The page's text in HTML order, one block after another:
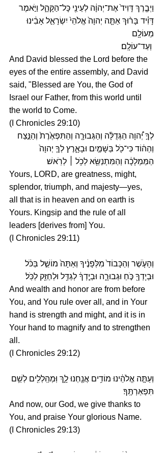
וַיְבָ֤רֶךְ דָּוִיד֙ אֶת־יְהוָ֔ה לְעֵינֵ֖י כָּל־הַקָּהָ֑ל וַיֹּ֣אמֶר
דָּוִ֗יד בָּר֨וּךְ אַתָּ֤ה יְהוָה֙ אֱלֹהֵי֙ יִשְׂרָאֵ֣ל אָבִ֔ינוּ
מֵעוֹלָ֖ם
And David blessed the Lord before the
eyes of the entire assembly, and David
said, "Blessed are You, the God of
Israel our Father, from this world until
the world to Come.
(I Chronicles 29:10)
לְךָ֣ יְ֠הוָה הַגְּדֻלָּ֨ה וְהַגְּבוּרָ֤ה וְהַתִּפְאֶ֙רֶת֙ וְהַנֵּ֣צַח
וְהַה֔וֹד כִּי־כֹ֖ל בַּשָּׁמַ֣יִם וּבָאָ֑רֶץ לְךָ֤ יְהוָה֙
הַמַּמְלָכָ֔ה וְהַמִּתְנַשֵּׂ֖א לְכֹ֥ל ׀ לְרֹֽאשׁ׃
Yours, LORD, are greatness, might,
splendor, triumph, and majesty—yes,
all that is in heaven and on earth is
Yours. Kingsip and the rule of all
leaders [derives from] You.
(I Chronicles 29:11)
וְהָעֹ֤שֶׁר וְהַכָּבוֹד֙ מִלְּפָנֶ֔יךָ וְאַתָּה֙ מוֹשֵׁ֣ל בַּכֹּ֔ל
וּבְיָדְךָ֖ כֹּ֣חַ וּגְבוּרָ֑ה וּבְיָ֣דְךָ֔ לְגַדֵּ֥ל וּלְחַזֵּ֖ק לַכֹּֽל׃
And wealth and honor are from before
You, and You rule over all, and in Your
hand is strength and might, and it is in
Your hand to magnify and to strengthen
all.
(I Chronicles 29:12)
וְעַתָּ֣ה אֱלֹהֵ֔ינוּ מוֹדִ֥ים אֲנַ֖חְנוּ לָ֑ךְ וּֽמְהַֽלְלִ֖ים לְשֵׁ֥ם
תִּפְאַרְתֶּֽךָ׃
And now, our God, we give thanks to
You, and praise Your glorious Name.
(I Chronicles 29:13)